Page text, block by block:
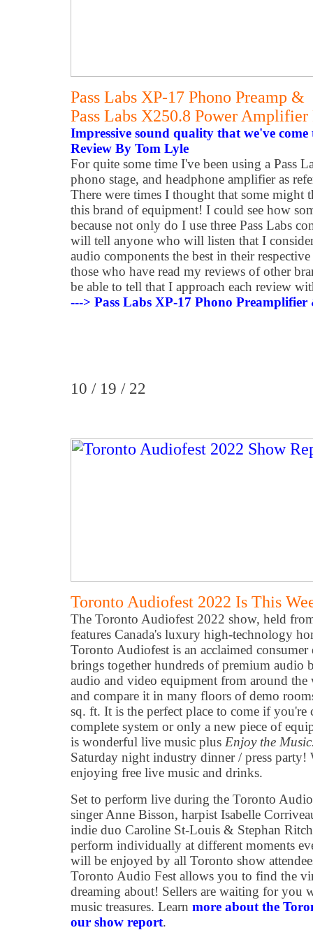
Pass Labs XP-17 Phono Preamp &
Pass Labs X250.8 Power
Impressive sound quality that we've come
Review By Tom Lyle
For quite some time I've been using a Pass
phono stage, and headphone amplifier as
There were times I thought that some might
this brand of equipment! I could see how
because not only do I use three Pass Labs
will tell anyone who will listen that I
audio components the best in their
those who have read my reviews of other
be able to tell that I approach each review
---> Pass Labs XP-17 Phono
10 / 19 / 22
Toronto Audiofest 2022 Is This
The Toronto Audiofest 2022 show, held
features Canada's luxury high-technology
Toronto Audiofest is an acclaimed
brings together hundreds of premium audio
audio and video equipment from around the
and compare it in many floors of demo
sq. ft. It is the perfect place to come if you're
complete system or only a new piece of
is wonderful live music plus Enjoy the
Saturday night industry dinner / press
enjoying free live music and drinks.
Set to perform live during the Toronto
singer Anne Bisson, harpist Isabelle
indie duo Caroline St-Louis & Stephan
perform individually at different moments
will be enjoyed by all Toronto show
Toronto Audio Fest allows you to find the
dreaming about! Sellers are waiting for you
music treasures. Learn more about the
our show report.